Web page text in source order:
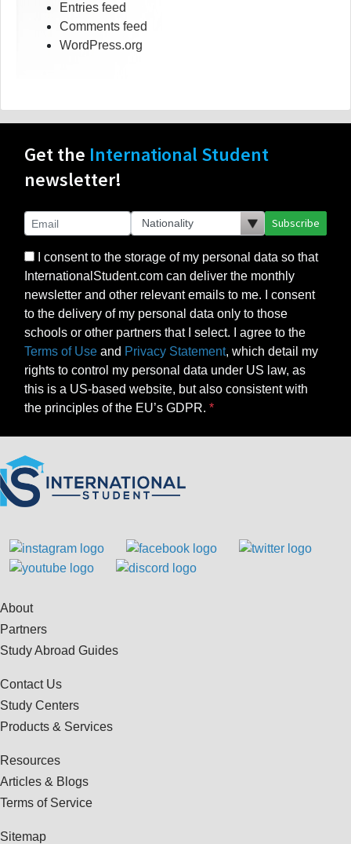
Entries feed
Comments feed
WordPress.org
Get the International Student
newsletter!
Subscribe
I consent to the storage of my personal data so that
InternationalStudent.com can deliver the monthly
newsletter and other relevant emails to me. I consent
to the delivery of my personal data only to those
schools or other partners that I select. I agree to the
Terms of Use and Privacy Statement, which detail my
rights to control my personal data under US law, as
this is a US-based website, but also consistent with
the principles of the EU’s GDPR.
About
Partners
Study Abroad Guides
Contact Us
Study Centers
Products & Services
Resources
Articles & Blogs
Terms of Service
Sitemap